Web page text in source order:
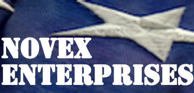
NOVEX
ENTERPRISES